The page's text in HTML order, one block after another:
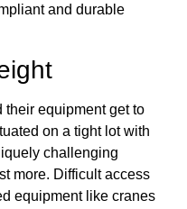
and durable
their equipment get to
on a tight lot with
challenging
more. Difficult access
equipment like cranes